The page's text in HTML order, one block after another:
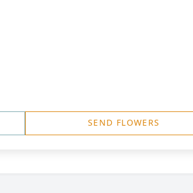
SEND FLOWERS